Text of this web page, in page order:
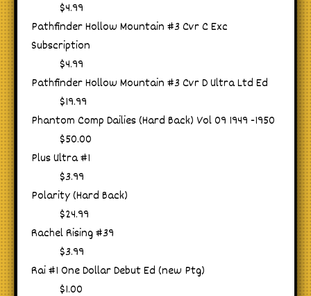
$4.99
Pathfinder Hollow Mountain #3 Cvr C Exc
Subscription
$4.99
Pathfinder Hollow Mountain #3 Cvr D Ultra Ltd Ed
$19.99
Phantom Comp Dailies (Hard Back) Vol 09 1949 -1950
$50.00
Plus Ultra #1
$3.99
Polarity (Hard Back)
$24.99
Rachel Rising #39
$3.99
Rai #1 One Dollar Debut Ed (new Ptg)
$1.00